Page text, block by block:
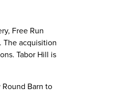
Free Run
The acquisition
Tabor Hill is
Barn to